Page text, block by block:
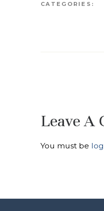
CATEGORIES:
Leave A
You must be